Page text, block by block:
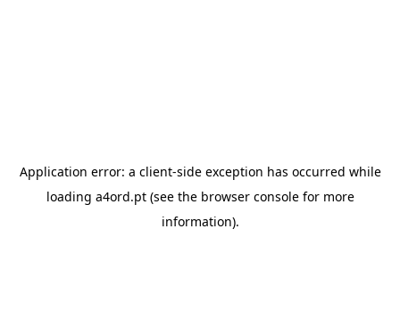
Application error: a client-side exception has occurred while
loading a4ord.pt(see the browser consolefor more
information).